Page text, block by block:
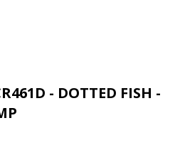
- DOTTED FISH -